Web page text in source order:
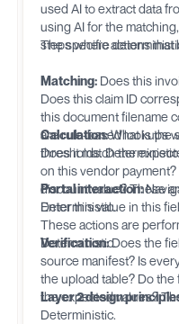
used AI to extract data
using AI for the
steps where
The specific actions that
Matching: Does this
Does this claim ID
this document filename
are rule-based lookups
thresholds.
Calculation:What is the
Does it match the
on this vendor
discount value? These
Deterministic.
Portal interaction:
Enter this value in this
These actions are
Deterministic.
Verification:Does the
source manifest? Is
the upload table? Do the
the expected values?
Deterministic.
Layer 2 design